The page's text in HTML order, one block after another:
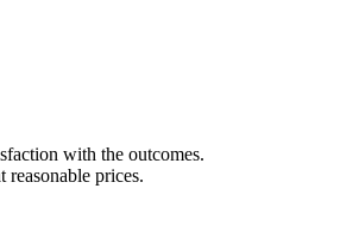
with the outcomes.
reasonable prices.